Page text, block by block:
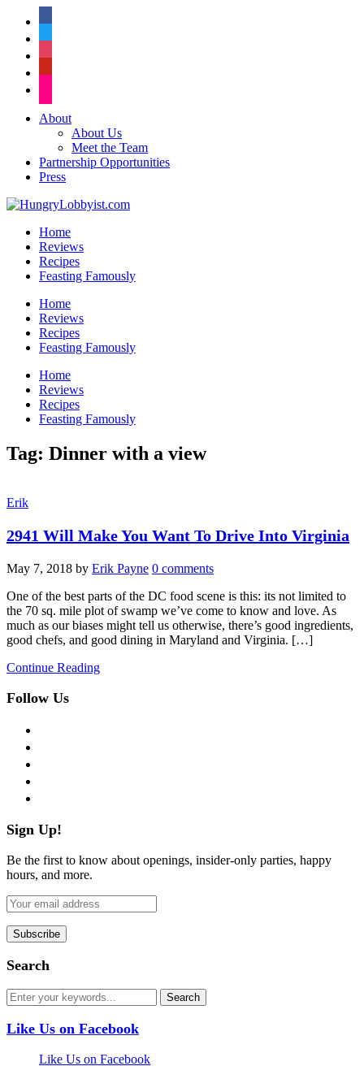
About
About Us
Meet the Team
Partnership Opportunities
Press
Home
Reviews
Recipes
Feasting Famously
Home
Reviews
Recipes
Feasting Famously
Home
Reviews
Recipes
Feasting Famously
Tag: Dinner with a view
Erik
2941 Will Make You Want To Drive Into Virginia
May 7, 2018 by Erik Payne 0 comments
One of the best parts of the DC food scene is this: its not limited to
the 70 sq. mile plot of swamp we’ve come to know and love. As
much as our biases might tell us otherwise, there’s good ingredients,
good chefs, and good dining in Maryland and Virginia. […]
Continue Reading
Follow Us
Sign Up!
Be the first to know about openings, insider-only parties, happy
hours, and more.
Search
Like Us on Facebook
Like Us on Facebook